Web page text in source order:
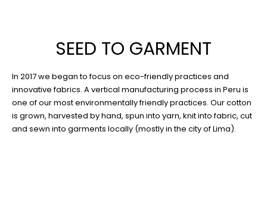
SEED TO GARMENT
In 2017 we began to focus on eco-friendly practices and
innovative fabrics. A vertical manufacturing process in Peru is
one of our most environmentally friendly practices. Our cotton
is grown, harvested by hand, spun into yarn, knit into fabric, cut
and sewn into garments locally (mostly in the city of Lima).